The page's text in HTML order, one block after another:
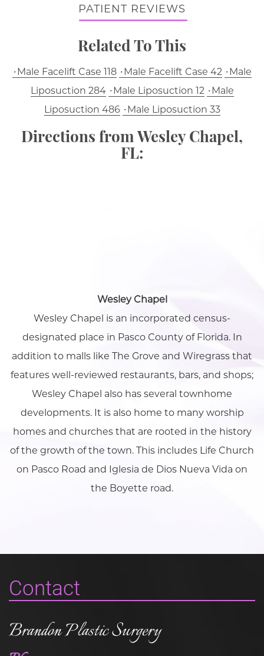
PATIENT REVIEWS
Related To This
Male Facelift Case 118 Male Facelift Case 42
Male
Liposuction 284
Male Liposuction 12
Male
Liposuction 486
Male Liposuction 33
Directions from Wesley Chapel,
FL:
Wesley Chapel
Wesley Chapel is an incorporated census-
designated place in Pasco County of Florida. In
addition to malls like The Grove and Wiregrass that
features well-reviewed restaurants, bars, and shops;
Wesley Chapel also has several townhome
developments. It is also home to many worship
homes and churches that are rooted in the history
of the growth of the town. This includes Life Church
on Pasco Road and Iglesia de Dios Nueva Vida on
the Boyette road.
Contact
Brandon Plastic Surgery